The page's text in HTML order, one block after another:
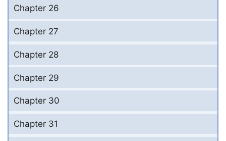
Chapter 26
Chapter 27
Chapter 28
Chapter 29
Chapter 30
Chapter 31